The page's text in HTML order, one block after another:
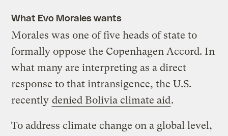
What Evo Morales wants
Morales was one of five heads of state to
formally oppose the Copenhagen Accord. In
what many are interpreting as a direct
response to that intransigence, the U.S.
recently denied Bolivia climate aid.
To address climate change on a global level,